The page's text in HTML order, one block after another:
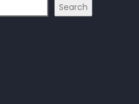
Search